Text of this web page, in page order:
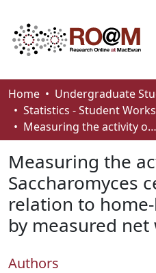
Communities & Collections
Browse
About
How To Deposit
Home
Statistics - Student Works
Measuring the activity of Saccharomyces cerevisiae in relation to home-based additives by measured net weight loss
Measuring the
Saccharomyces
relation to
by measured
Authors